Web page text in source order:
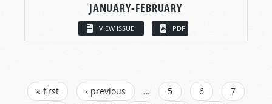
JANUARY-FEBRUARY
VIEW ISSUE PDF
PAGES
« first ‹ previous … 5 6
7